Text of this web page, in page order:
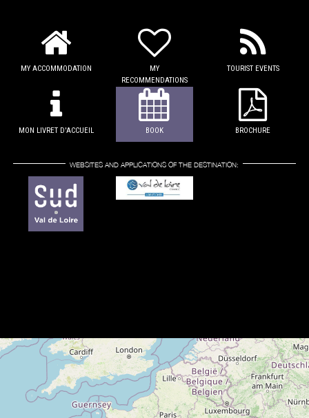
MY ACCOMMODATION
MY
RECOMMENDATIONS
TOURIST EVENTS
MON LIVRET D'ACCUEIL BOOK BROCHURE
WEBSITES AND APPLICATIONS OF THE DESTINATION: